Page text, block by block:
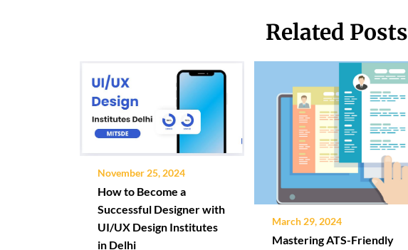
Related Posts
November 25, 2024
How to Become a
Successful Designer with
UI/UX Design Institutes
in Delhi
March 29, 2024
Mastering ATS-Friendly